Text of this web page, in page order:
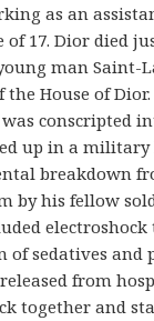
as an
of 17. Dior died
man Saint-
the House of
conscripted
up in a
breakdown
by his fellow
electroshock
sedatives and
from
together and